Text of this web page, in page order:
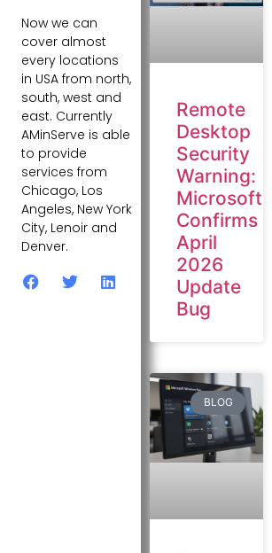
Now we can
cover almost
every locations
in USA from north,
south, west and
east. Currently
AMinServe is able
to provide
services from
Chicago, Los
Angeles, New York
City, Lenoir and
Denver.
Remote
Desktop
Security
Warning:
Microsoft
Confirms
April
2026
Update
Bug
BLOG